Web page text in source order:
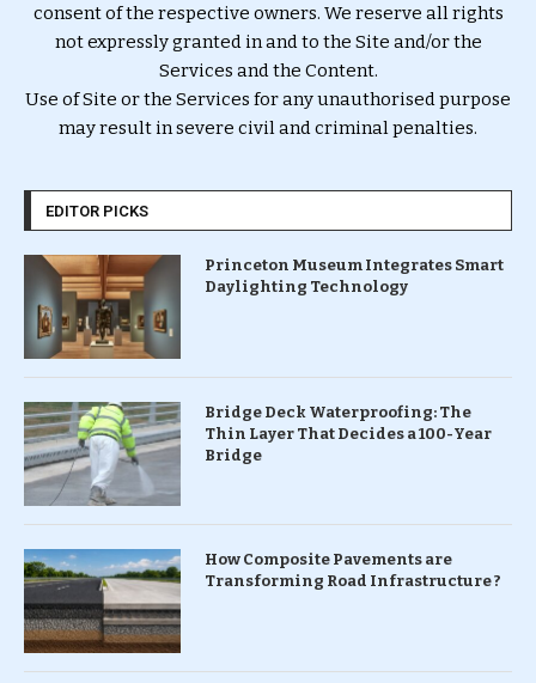
consent of the respective owners. We reserve all rights
not expressly granted in and to the Site and/or the
Services and the Content.
Use of Site or the Services for any unauthorised purpose
may result in severe civil and criminal penalties.
EDITOR PICKS
Princeton Museum Integrates Smart
Daylighting Technology
Bridge Deck Waterproofing: The
Thin Layer That Decides a 100-Year
Bridge
How Composite Pavements are
Transforming Road Infrastructure ?